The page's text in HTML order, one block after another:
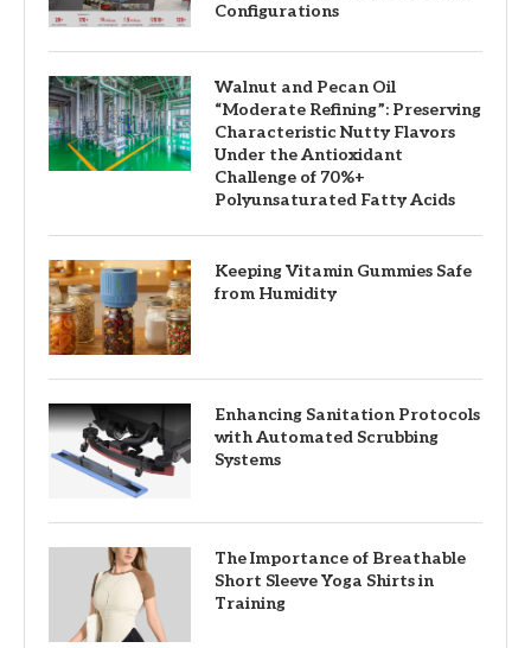
Configurations
Walnut and Pecan Oil
“Moderate Refining”: Preserving
Characteristic Nutty Flavors
Under the Antioxidant
Challenge of 70%+
Polyunsaturated Fatty Acids
Keeping Vitamin Gummies Safe
from Humidity
Enhancing Sanitation Protocols
with Automated Scrubbing
Systems
The Importance of Breathable
Short Sleeve Yoga Shirts in
Training